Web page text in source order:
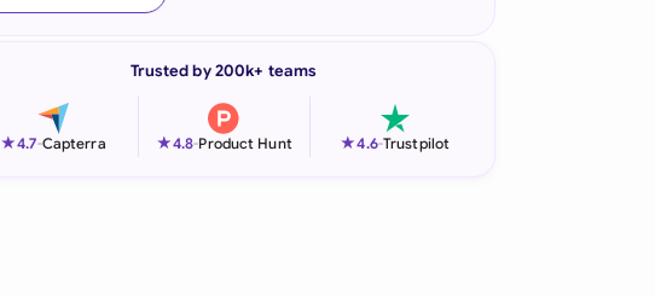
Italia
Trusted by 200k+ teams
★4.7-Capterra ★4.8-Product Hunt ★4.6-Trustpilot